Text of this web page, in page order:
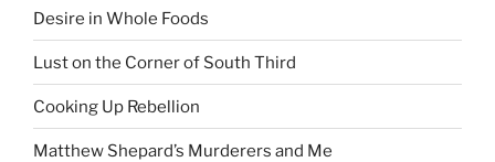
Desire in Whole Foods
Lust on the Corner of South Third
Cooking Up Rebellion
Matthew Shepard’s Murderers and Me